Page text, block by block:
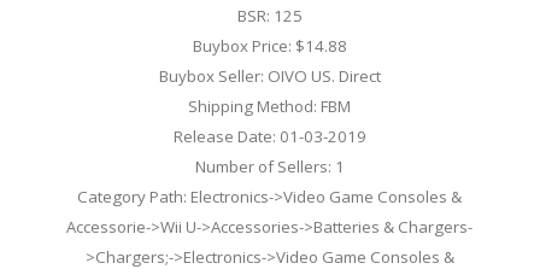
BSR: 125
Buybox Price: $14.88
Buybox Seller: OIVO US. Direct
Shipping Method: FBM
Release Date: 01-03-2019
Number of Sellers: 1
Category Path: Electronics->Video Game Consoles &
Accessorie->Wii U->Accessories->Batteries & Chargers-
>Chargers;->Electronics->Video Game Consoles &